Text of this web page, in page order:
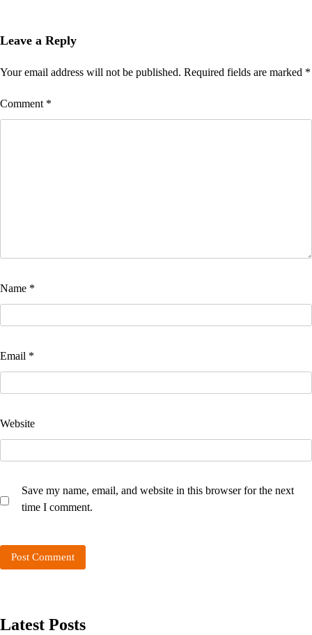
Leave a Reply
Your email address will not be published. Required fields are marked *
Comment *
Name *
Email *
Website
Save my name, email, and website in this browser for the next
time I comment.
Latest Posts